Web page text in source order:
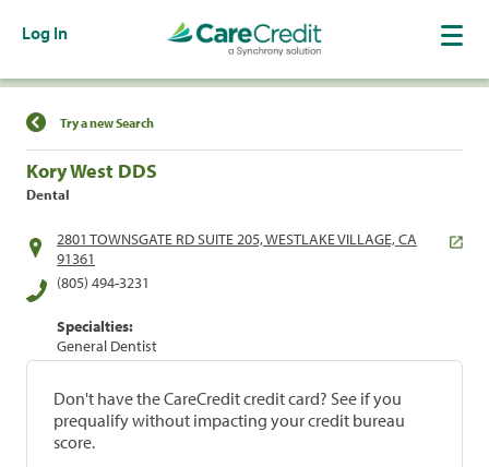
Log In
Find a Location
Try a new Search
Kory West DDS
Dental
2801 TOWNSGATE RD SUITE 205, WESTLAKE VILLAGE, CA
91361
(805) 494-3231
Specialties:
General Dentist
Don't have the CareCredit credit card? See if you
prequalify without impacting your credit bureau
score.